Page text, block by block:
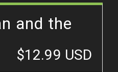
and the
$12.99 USD